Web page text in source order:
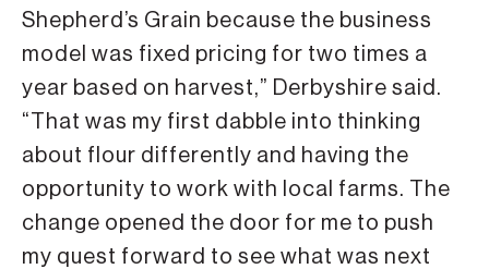
Shepherd’s Grain because the business
model was fixed pricing for two times a
year based on harvest,” Derbyshire said.
“That was my first dabble into thinking
about flour differently and having the
opportunity to work with local farms. The
change opened the door for me to push
my quest forward to see what was next